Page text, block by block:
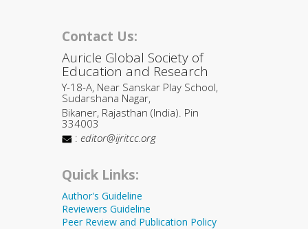
Contact Us:
Auricle Global Society of
Education and Research
Y-18-A, Near Sanskar Play School,
Sudarshana Nagar,
Bikaner, Rajasthan (India). Pin
334003
: editor@ijritcc.org
Quick Links:
Author's Guideline
Reviewers Guideline
Peer Review and Publication Policy